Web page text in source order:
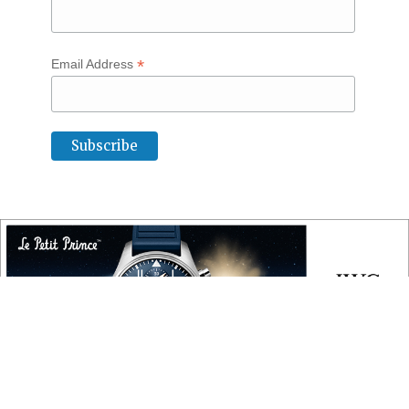
Email Address *